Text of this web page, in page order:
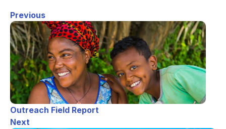
Previous
Outreach Field Report
Next